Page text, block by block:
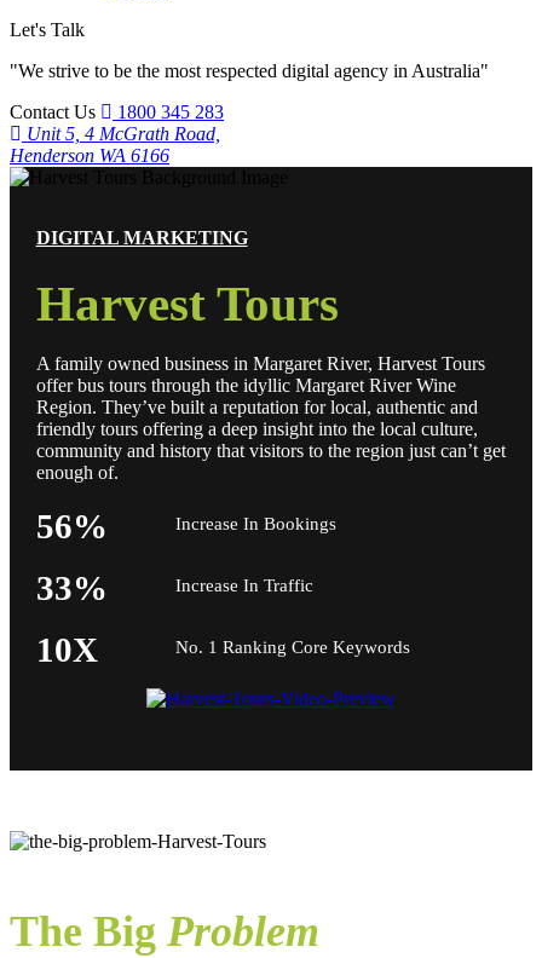
Let's Talk
"We strive to be the most respected digital agency in Australia"
Contact Us
1800 345 283
Unit 5, 4 McGrath Road,
Henderson WA 6166
DIGITAL MARKETING
Harvest Tours
A family owned business in Margaret River, Harvest Tours
offer bus tours through the idyllic Margaret River Wine
Region. They’ve built a reputation for local, authentic and
friendly tours offering a deep insight into the local culture,
community and history that visitors to the region just can’t get
enough of.
56% Increase In Bookings
33% Increase In Traffic
10X No. 1 Ranking Core Keywords
The Big Problem